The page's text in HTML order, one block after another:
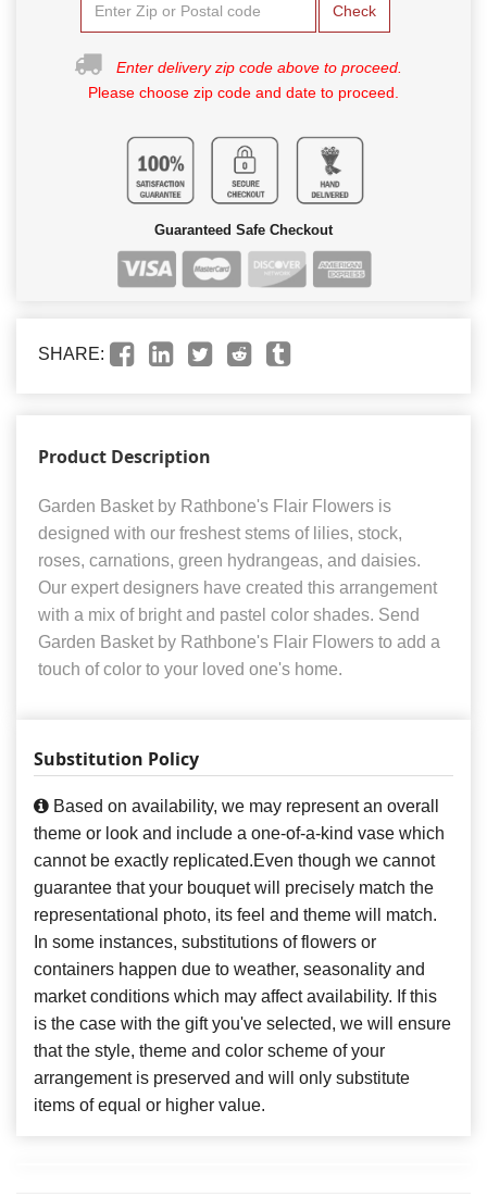
Check
Enter delivery zip code above to proceed.
Please choose zip code and date to proceed.
Guaranteed Safe Checkout
SHARE:
Product Description
Garden Basket by Rathbone's Flair Flowers is
designed with our freshest stems of lilies, stock,
roses, carnations, green hydrangeas, and daisies.
Our expert designers have created this arrangement
with a mix of bright and pastel color shades. Send
Garden Basket by Rathbone's Flair Flowers to add a
touch of color to your loved one's home.
Substitution Policy
Based on availability, we may represent an overall
theme or look and include a one-of-a-kind vase which
cannot be exactly replicated.Even though we cannot
guarantee that your bouquet will precisely match the
representational photo, its feel and theme will match.
In some instances, substitutions of flowers or
containers happen due to weather, seasonality and
market conditions which may affect availability. If this
is the case with the gift you've selected, we will ensure
that the style, theme and color scheme of your
arrangement is preserved and will only substitute
items of equal or higher value.